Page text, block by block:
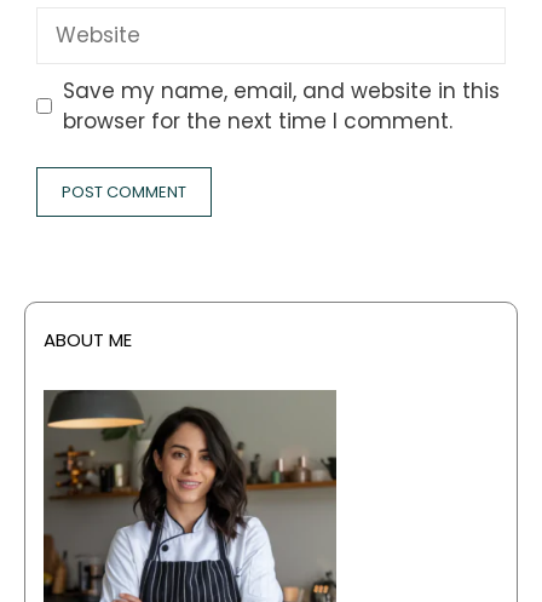
Website
Save my name, email, and website in this
browser for the next time I comment.
ABOUT ME